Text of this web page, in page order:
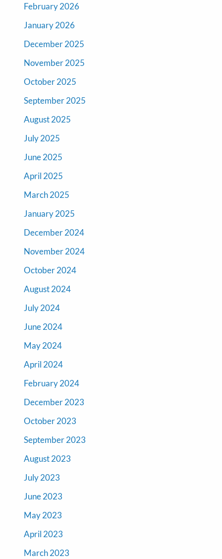
February 2026
January 2026
December 2025
November 2025
October 2025
September 2025
August 2025
July 2025
June 2025
April 2025
March 2025
January 2025
December 2024
November 2024
October 2024
August 2024
July 2024
June 2024
May 2024
April 2024
February 2024
December 2023
October 2023
September 2023
August 2023
July 2023
June 2023
May 2023
April 2023
March 2023